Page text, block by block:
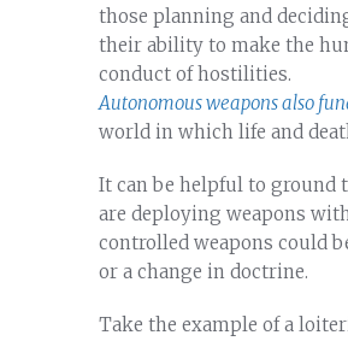
those planning and
their ability to make the
conduct of hostilities.
Autonomous weapons also
world in which life and
It can be helpful to ground
are deploying weapons
controlled weapons could
or a change in doctrine.
Take the example of a